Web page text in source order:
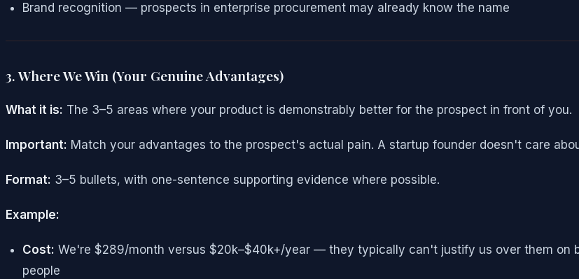
Brand recognition — prospects in enterprise procurement may already know the name
3. Where We Win (Your Genuine Advantages)
What it is: The 3–5 areas where your product is demonstrably better for the prospect in front of you.
Important: Match your advantages to the prospect's actual pain. A startup founder doesn't care
Format: 3–5 bullets, with one-sentence supporting evidence where possible.
Example:
Cost: We're $289/month versus $20k–$40k+/year — they typically can't justify us over them on
people